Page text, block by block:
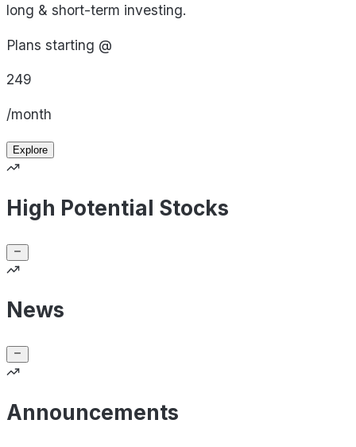
long & short-term investing.
Plans starting @
249
/month
Explore
High Potential Stocks
News
Announcements